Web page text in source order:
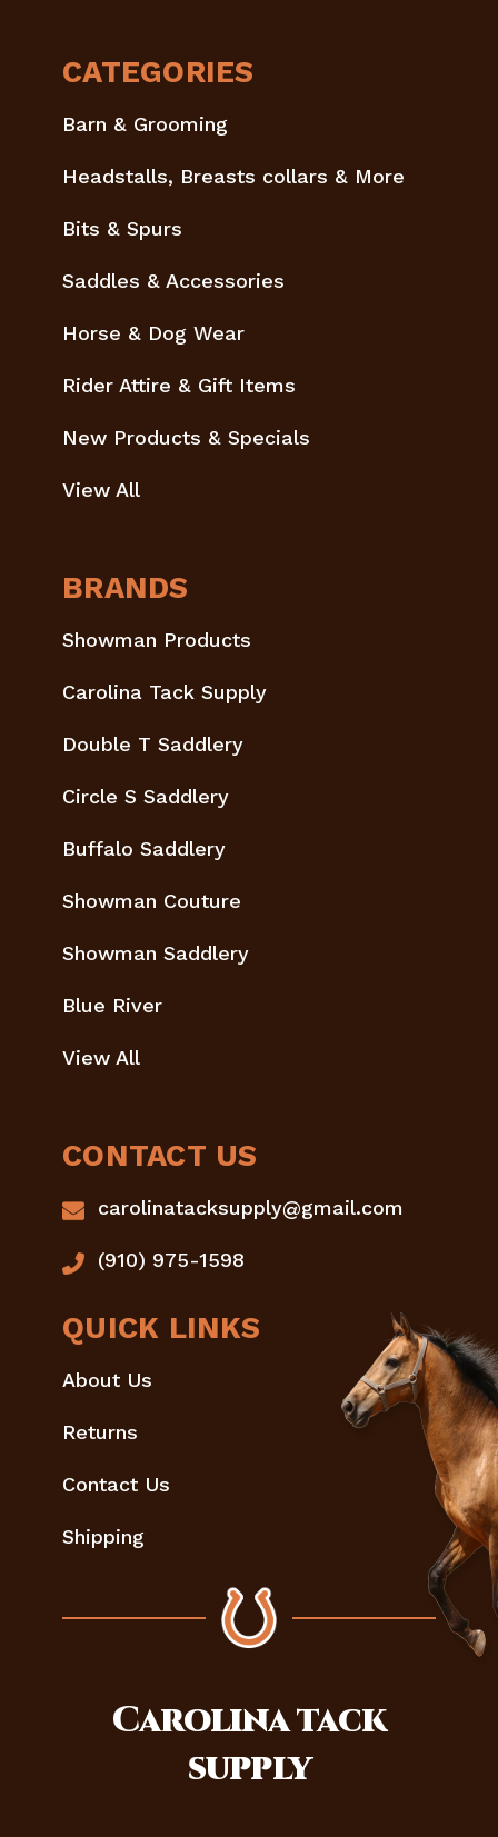
CATEGORIES
Barn & Grooming
Headstalls, Breasts collars & More
Bits & Spurs
Saddles & Accessories
Horse & Dog Wear
Rider Attire & Gift Items
New Products & Specials
View All
BRANDS
Showman Products
Carolina Tack Supply
Double T Saddlery
Circle S Saddlery
Buffalo Saddlery
Showman Couture
Showman Saddlery
Blue River
View All
CONTACT US
carolinatacksupply@gmail.com
(910) 975-1598
QUICK LINKS
About Us
Returns
Contact Us
Shipping
Carolinatack
supply